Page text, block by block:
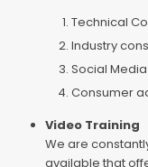
Technical
Industry
Social
Consumer
Video Training
We are
available that